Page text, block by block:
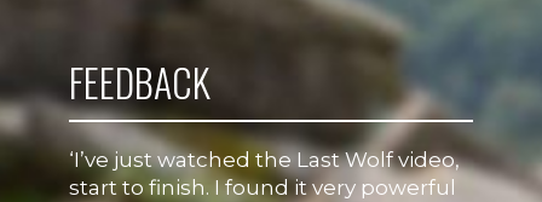
FEEDBACK
‘I’ve just watched the Last Wolf video,
start to finish. I found it very powerful